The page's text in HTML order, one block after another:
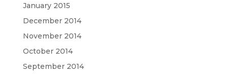
January 2015
December 2014
November 2014
October 2014
September 2014